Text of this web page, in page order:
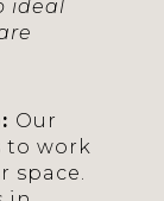
ideal
Our
to work
space.